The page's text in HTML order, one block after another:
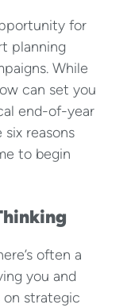
for
planning
While
can set you
end-of-year
six reasons
to begin
often a
you and
strategic